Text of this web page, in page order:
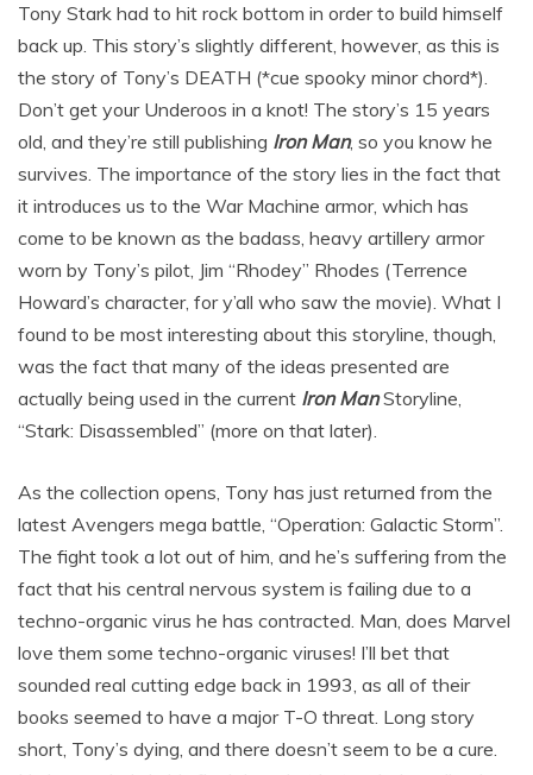
Tony Stark had to hit rock bottom in order to build himself
back up. This story’s slightly different, however, as this is
the story of Tony’s DEATH (*cue spooky minor chord*).
Don’t get your Underoos in a knot! The story’s 15 years
old, and they’re still publishing Iron Man, so you know he
survives. The importance of the story lies in the fact that
it introduces us to the War Machine armor, which has
come to be known as the badass, heavy artillery armor
worn by Tony’s pilot, Jim “Rhodey” Rhodes (Terrence
Howard’s character, for y’all who saw the movie). What I
found to be most interesting about this storyline, though,
was the fact that many of the ideas presented are
actually being used in the current Iron ManStoryline,
“Stark: Disassembled” (more on that later).
As the collection opens, Tony has just returned from the
latest Avengers mega battle, “Operation: Galactic Storm”.
The fight took a lot out of him, and he’s suffering from the
fact that his central nervous system is failing due to a
techno-organic virus he has contracted. Man, does Marvel
love them some techno-organic viruses! I’ll bet that
sounded real cutting edge back in 1993, as all of their
books seemed to have a major T-O threat. Long story
short, Tony’s dying, and there doesn’t seem to be a cure.